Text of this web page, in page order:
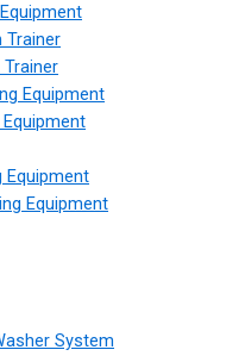
Trainer
Equipment
Equipment
Equipment
System